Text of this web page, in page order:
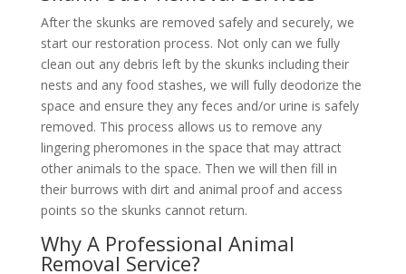
After the skunks are removed safely and securely, we
start our restoration process. Not only can we fully
clean out any debris left by the skunks including their
nests and any food stashes, we will fully deodorize the
space and ensure they any feces and/or urine is safely
removed. This process allows us to remove any
lingering pheromones in the space that may attract
other animals to the space. Then we will then fill in
their burrows with dirt and animal proof and access
points so the skunks cannot return.
Why A Professional Animal
Removal Service?